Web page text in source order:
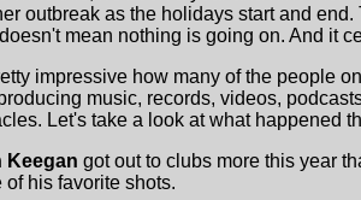
outbreak as the holidays start and
mean nothing is going on. And it
impressive how many of the people
music, records, videos,
Let's take a look at what happened
Keegan got out to clubs more this year
of his favorite shots.